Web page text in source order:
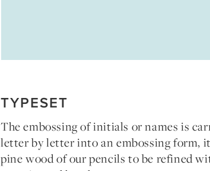
TYPESET
The embossing of initials or names is
letter by letter into an embossing form,
pine wood of our pencils to be refined